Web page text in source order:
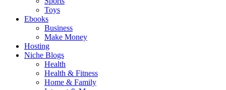
Toys
Ebooks
Business
Make Money
Hosting
Niche Blogs
Health
Health & Fitness
Home & Family